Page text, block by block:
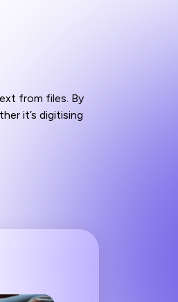
from files. By
it’s digitising